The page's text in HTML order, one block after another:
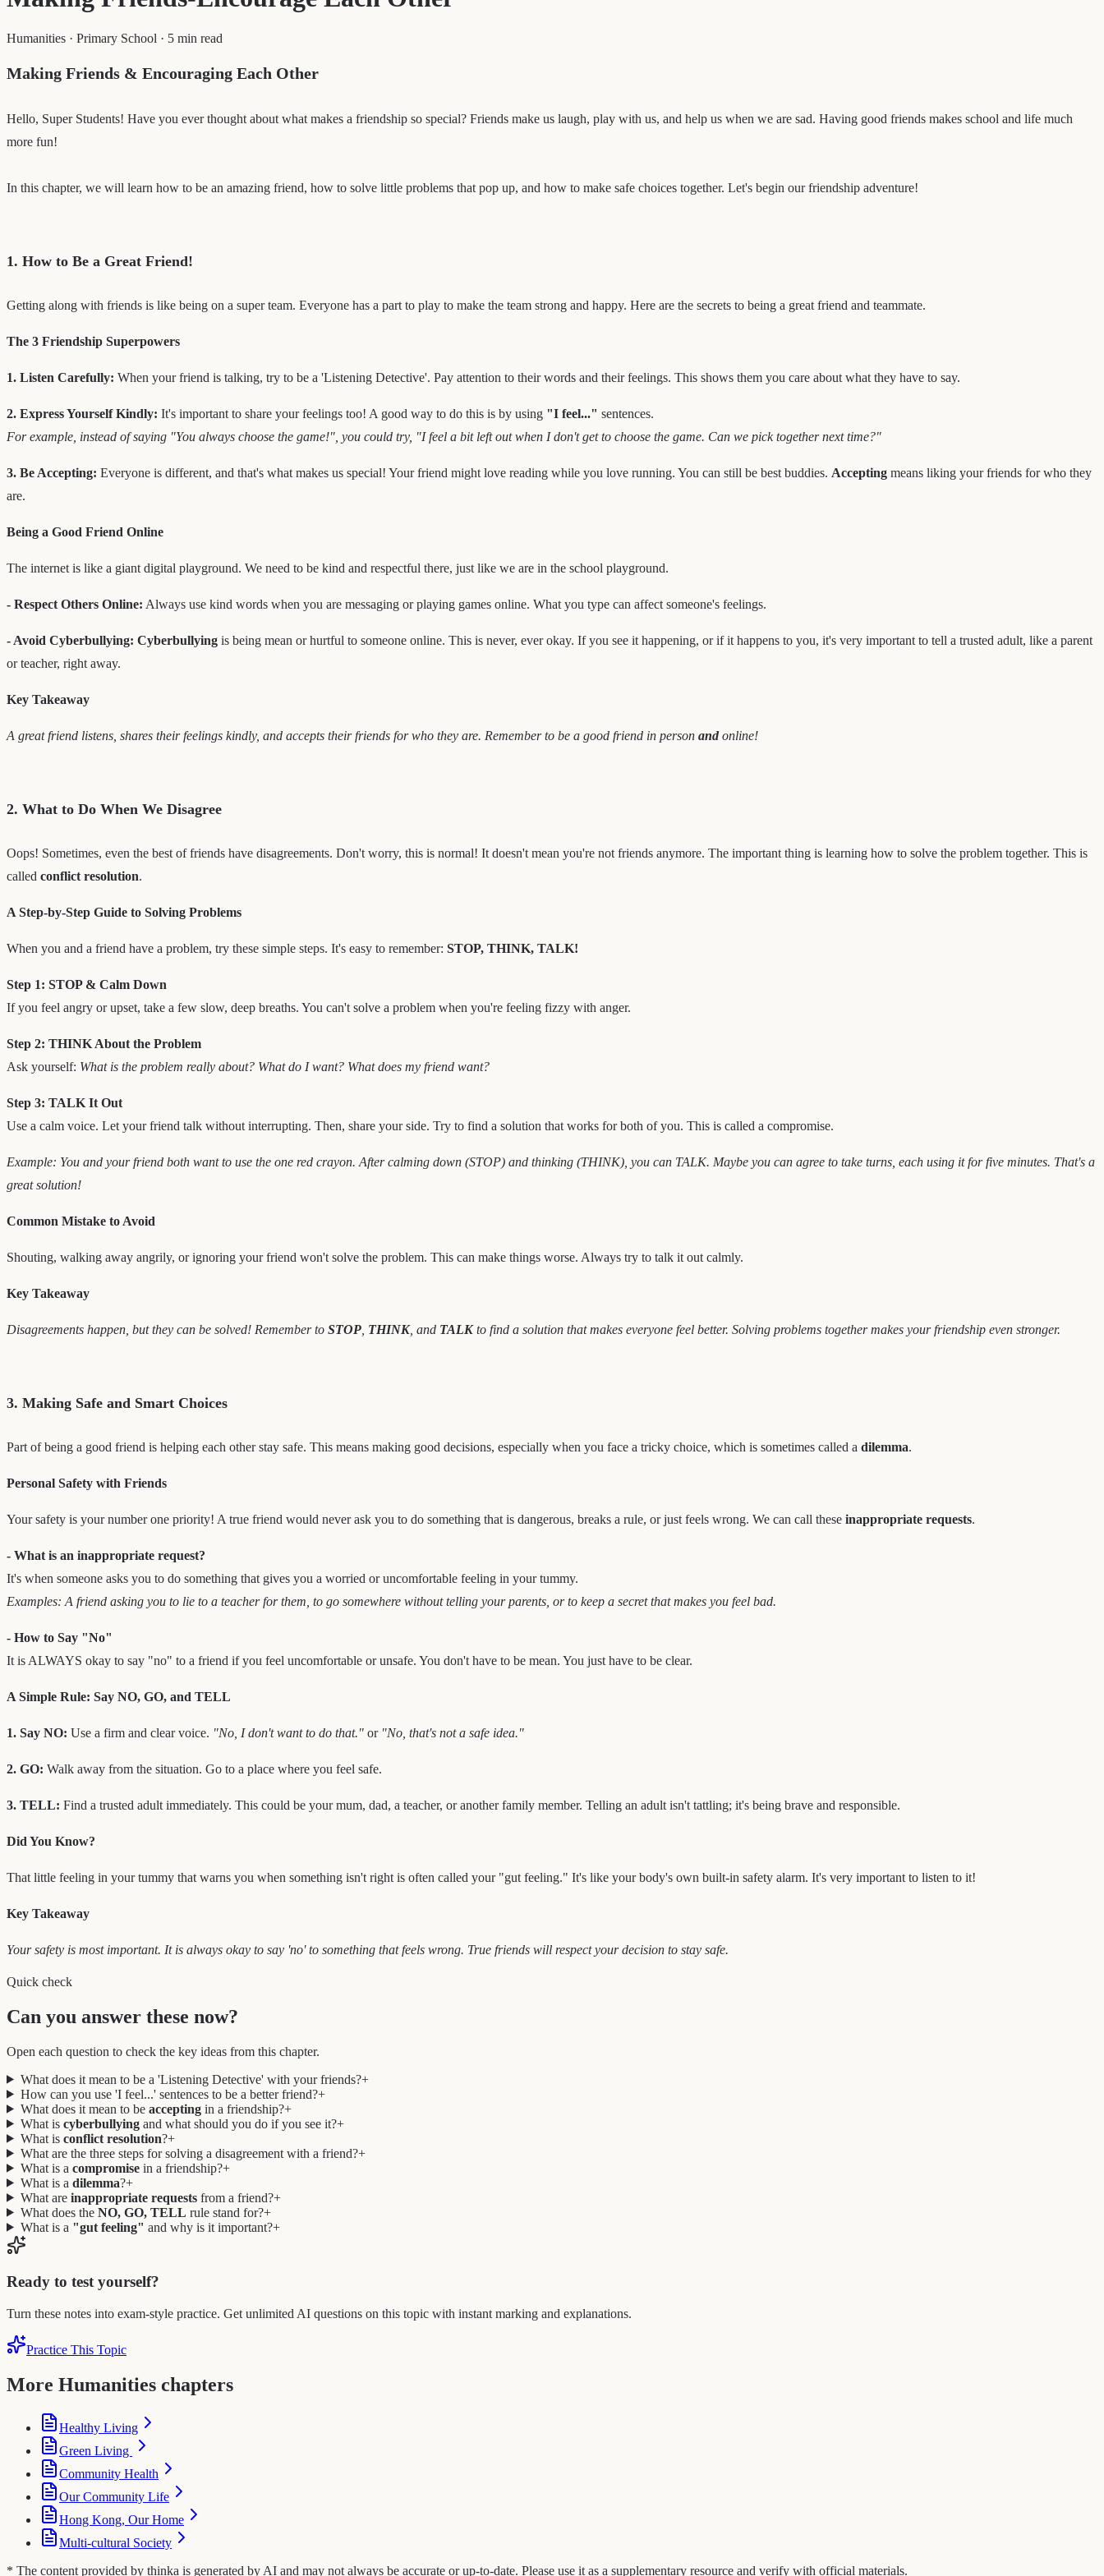
Humanities · Primary School · 5 min read
Making Friends & Encouraging Each Other
Hello, Super Students! Have you ever thought about what makes a friendship so special? Friends make us laugh, play with us, and help us when we are sad. Having good friends makes school and life much
more fun!
In this chapter, we will learn how to be an amazing friend, how to solve little problems that pop up, and how to make safe choices together. Let's begin our friendship adventure!
1. How to Be a Great Friend!
Getting along with friends is like being on a super team. Everyone has a part to play to make the team strong and happy. Here are the secrets to being a great friend and teammate.
The 3 Friendship Superpowers
1. Listen Carefully: When your friend is talking, try to be a 'Listening Detective'. Pay attention to their words and their feelings. This shows them you care about what they have to say.
2. Express Yourself Kindly: It's important to share your feelings too! A good way to do this is by using "I feel..." sentences.
For example, instead of saying "You always choose the game!", you could try, "I feel a bit left out when I don't get to choose the game. Can we pick together next time?"
3. Be Accepting: Everyone is different, and that's what makes us special! Your friend might love reading while you love running. You can still be best buddies. Accepting means liking your friends for who they
are.
Being a Good Friend Online
The internet is like a giant digital playground. We need to be kind and respectful there, just like we are in the school playground.
- Respect Others Online: Always use kind words when you are messaging or playing games online. What you type can affect someone's feelings.
- Avoid Cyberbullying: Cyberbullying is being mean or hurtful to someone online. This is never, ever okay. If you see it happening, or if it happens to you, it's very important to tell a trusted adult, like a parent
or teacher, right away.
Key Takeaway
A great friend listens, shares their feelings kindly, and accepts their friends for who they are. Remember to be a good friend in person andonline!
2. What to Do When We Disagree
Oops! Sometimes, even the best of friends have disagreements. Don't worry, this is normal! It doesn't mean you're not friends anymore. The important thing is learning how to solve the problem together. This is
called conflict resolution.
A Step-by-Step Guide to Solving Problems
When you and a friend have a problem, try these simple steps. It's easy to remember: STOP, THINK, TALK!
Step 1: STOP & Calm Down
If you feel angry or upset, take a few slow, deep breaths. You can't solve a problem when you're feeling fizzy with anger.
Step 2: THINK About the Problem
Ask yourself: What is the problem really about? What do I want? What does my friend want?
Step 3: TALK It Out
Use a calm voice. Let your friend talk without interrupting. Then, share your side. Try to find a solution that works for both of you. This is called a compromise.
Example: You and your friend both want to use the one red crayon. After calming down (STOP) and thinking (THINK), you can TALK. Maybe you can agree to take turns, each using it for five minutes. That's a
great solution!
Common Mistake to Avoid
Shouting, walking away angrily, or ignoring your friend won't solve the problem. This can make things worse. Always try to talk it out calmly.
Key Takeaway
Disagreements happen, but they can be solved! Remember to STOP THINK, and TALKto find a solution that makes everyone feel better. Solving problems together makes your friendship even stronger.
3. Making Safe and Smart Choices
Part of being a good friend is helping each other stay safe. This means making good decisions, especially when you face a tricky choice, which is sometimes called a dilemma.
Personal Safety with Friends
Your safety is your number one priority! A true friend would never ask you to do something that is dangerous, breaks a rule, or just feels wrong. We can call these inappropriate requests.
- What is an inappropriate request?
It's when someone asks you to do something that gives you a worried or uncomfortable feeling in your tummy.
Examples: A friend asking you to lie to a teacher for them, to go somewhere without telling your parents, or to keep a secret that makes you feel bad.
- How to Say "No"
It is ALWAYS okay to say "no" to a friend if you feel uncomfortable or unsafe. You don't have to be mean. You just have to be clear.
A Simple Rule: Say NO, GO, and TELL
1. Say NO: Use a firm and clear voice. "No, I don't want to do that." or "No, that's not a safe idea."
2. GO: Walk away from the situation. Go to a place where you feel safe.
3. TELL: Find a trusted adult immediately. This could be your mum, dad, a teacher, or another family member. Telling an adult isn't tattling; it's being brave and responsible.
Did You Know?
That little feeling in your tummy that warns you when something isn't right is often called your "gut feeling." It's like your body's own built-in safety alarm. It's very important to listen to it!
Key Takeaway
Your safety is most important. It is always okay to say 'no' to something that feels wrong. True friends will respect your decision to stay safe.
Quick check
Can you answer these now?
Open each question to check the key ideas from this chapter.
What does it mean to be a 'Listening Detective' with your friends?+
How can you use 'I feel...' sentences to be a better friend?+
What does it mean to be acceptingin a friendship?+
What is cyberbullyingand what should you do if you see it?+
What is conflict resolution?+
What are the three steps for solving a disagreement with a friend?+
What is a compromisein a friendship?+
What is a dilemma?+
What are inappropriate requestsfrom a friend?+
What does the NO, GO, TELL rule stand for?+
What is a "gut feeling" and why is it important?+
Ready to test yourself?
Turn these notes into exam-style practice. Get unlimited AI questions on this topic with instant marking and explanations.
Practice This Topic
More Humanities chapters
Healthy Living
Green Living
Community Health
Our Community Life
Hong Kong, Our Home
Multi-cultural Society
* The content provided by thinka is generated by AI and may not always be accurate or up-to-date. Please use it as a supplementary resource and verify with official materials.